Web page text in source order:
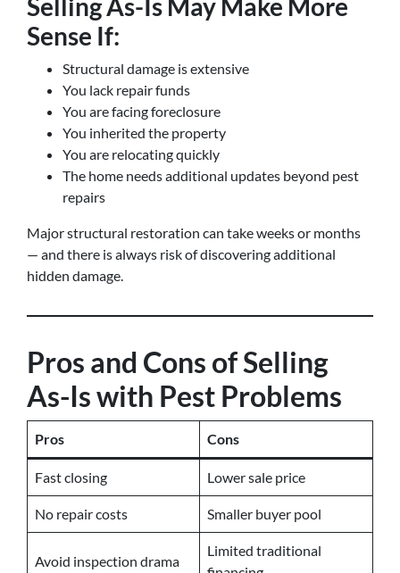
Selling As-Is May Make More
Sense If:
Structural damage is extensive
You lack repair funds
You are facing foreclosure
You inherited the property
You are relocating quickly
The home needs additional updates beyond pest
repairs
Major structural restoration can take weeks or months
— and there is always risk of discovering additional
hidden damage.
Pros and Cons of Selling
As-Is with Pest Problems
Pros Cons
Fast closing Lower sale price
No repair costs Smaller buyer pool
Avoid inspection drama
Limited traditional